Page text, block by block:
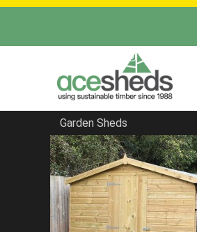
Garden Sheds
Home
Large Sheds
FILTER